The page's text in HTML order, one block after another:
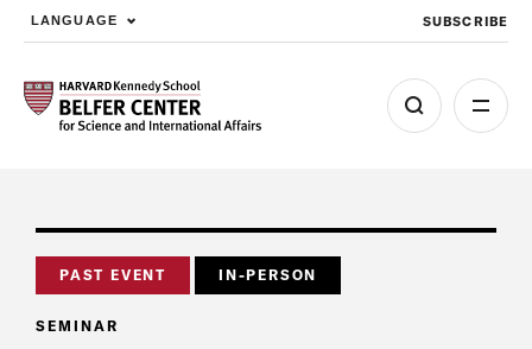
Skip to main content
LANGUAGE SUBSCRIBE
PAST EVENT IN-PERSON
SEMINAR